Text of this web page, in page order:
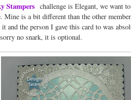
Stampers challenge is Elegant, we want
Mine is a bit different than the other
and the person I gave this card to was
no snark, it is optional.